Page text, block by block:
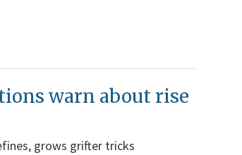
warn about rise
grows grifter tricks